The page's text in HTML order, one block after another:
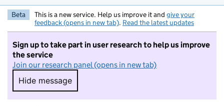
Beta This is a new service. Help us improve it and give your
feedback (opens in new tab). Read the latest updates
Sign up to take part in user research to help us improve
the service
Join our research panel (opens in new tab)
Hide message
Hide message. I do not want to take part in